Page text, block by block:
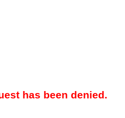
has been denied.